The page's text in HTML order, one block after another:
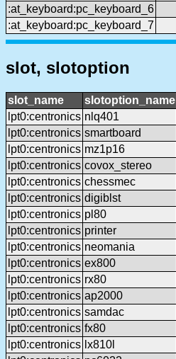
:at_keyboard:pc_keyboard_6
:at_keyboard:pc_keyboard_7
slot, slotoption
slot_name slotoption_name
lpt0:centronics nlq401
lpt0:centronics smartboard
lpt0:centronics mz1p16
lpt0:centronics covox_stereo
lpt0:centronics chessmec
lpt0:centronics digiblst
lpt0:centronics pl80
lpt0:centronics printer
lpt0:centronics neomania
lpt0:centronics ex800
lpt0:centronics rx80
lpt0:centronics ap2000
lpt0:centronics samdac
lpt0:centronics fx80
lpt0:centronics lx810l